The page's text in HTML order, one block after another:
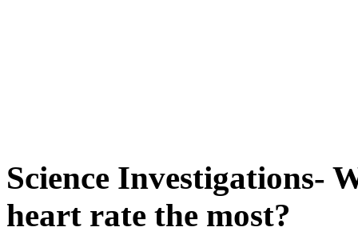
Science Investigations-
heart rate the most?